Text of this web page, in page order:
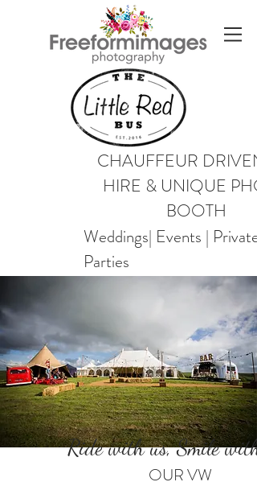
CHAUFFEUR
HIRE & UNIQUE
BOOTH
Weddings| Events | Private
Parties
Ride with us, Smile with
OUR VW